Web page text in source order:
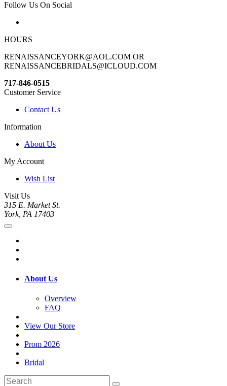
Follow Us On Social
HOURS
RENAISSANCEYORK@AOL.COM OR
RENAISSANCEBRIDALS@ICLOUD.COM
717-846-0515
Customer Service
Contact Us
Information
About Us
My Account
Wish List
Visit Us
315 E. Market St.
York, PA 17403
About Us
Overview
FAQ
View Our Store
Prom 2026
Bridal